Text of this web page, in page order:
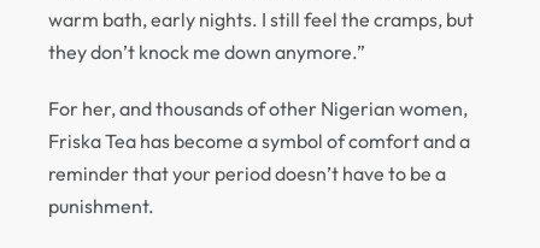
warm bath, early nights. I still feel the cramps, but
they don’t knock me down anymore.”
For her, and thousands of other Nigerian women,
Friska Tea has become a symbol of comfort and a
reminder that your period doesn’t have to be a
punishment.